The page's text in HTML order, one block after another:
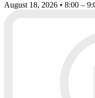
August 18, 2026 • 8:00 –